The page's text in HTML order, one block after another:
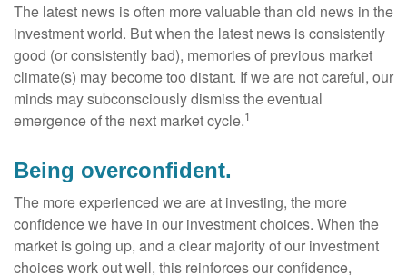
The latest news is often more valuable than old news in the
investment world. But when the latest news is consistently
good (or consistently bad), memories of previous market
climate(s) may become too distant. If we are not careful, our
minds may subconsciously dismiss the eventual
emergence of the next market cycle.1
Being overconfident.
The more experienced we are at investing, the more
confidence we have in our investment choices. When the
market is going up, and a clear majority of our investment
choices work out well, this reinforces our confidence,